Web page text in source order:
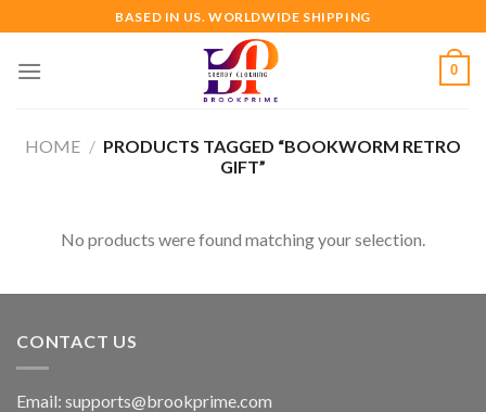
to
content
BASED IN US. WORLDWIDE SHIPPING
0
HOME / PRODUCTS TAGGED “BOOKWORM RETRO
GIFT”
No products were found matching your selection.
CONTACT US
Email: supports@brookprime.com